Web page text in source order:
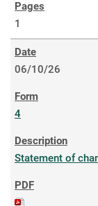
1
06/10/26
4
Statement of